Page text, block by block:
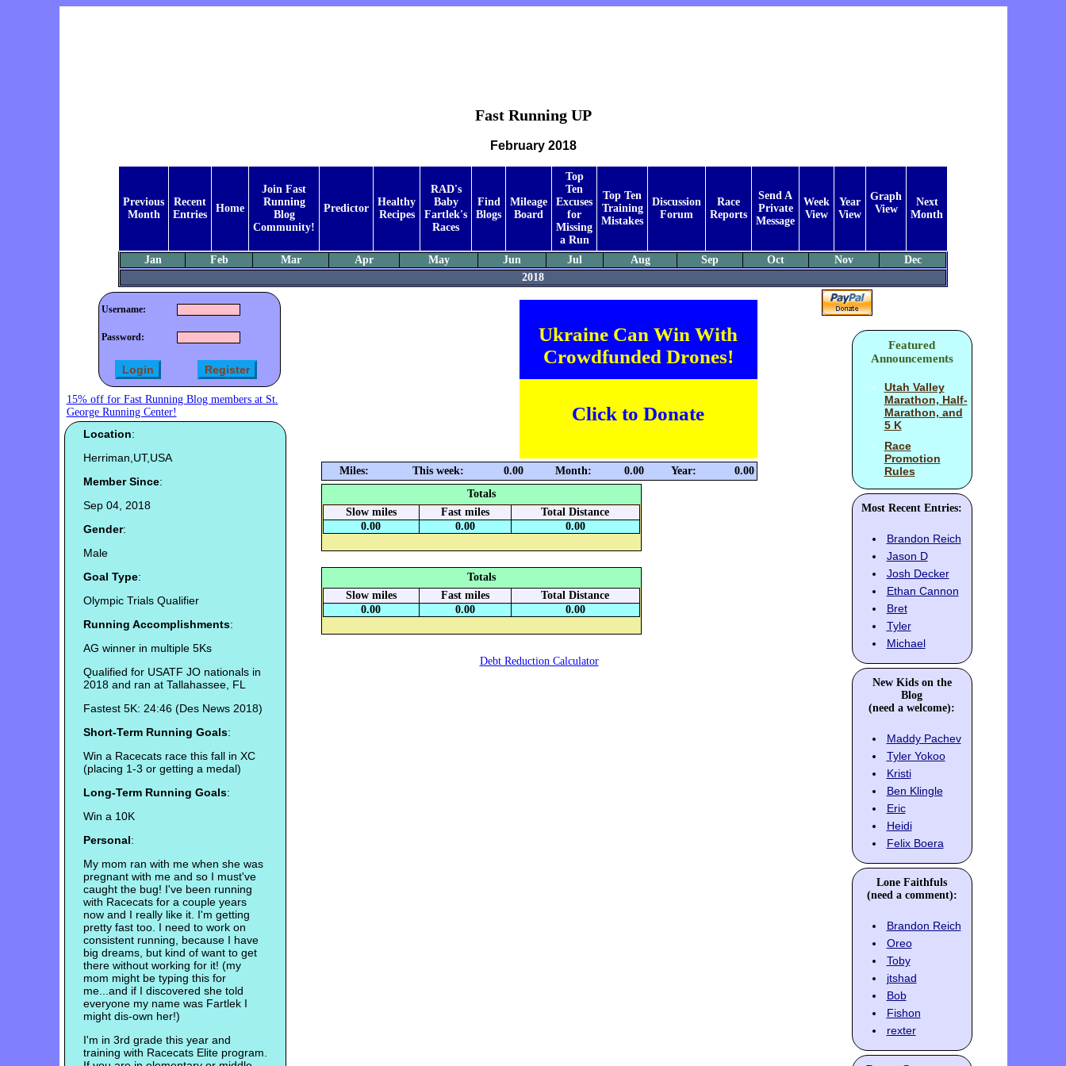
Fast Running UP
February 2018
Previous
Month
Recent
Entries
Home
Join Fast
Running
Blog
Community!
Predictor
Healthy
Recipes
RAD's
Baby
Fartlek's
Races
Find
Blogs
Mileage
Board
Top
Ten
Excuses
for
Missing
a Run
Top Ten
Training
Mistakes
Discussion
Forum
Race
Reports
Send A
Private
Message
Week
View
Year
View
Graph
View
Next
Month
Jan Feb Mar Apr May Jun Jul Aug Sep Oct Nov
Dec
2018
Username:
Password:
15% off for Fast Running Blog members at St.
George Running Center!
Location:
Herriman,UT,USA
Member Since:
Sep 04, 2018
Gender:
Male
Goal Type:
Olympic Trials Qualifier
Running Accomplishments:
AG winner in multiple 5Ks
Qualified for USATF JO nationals in
2018 and ran at Tallahassee, FL
Fastest 5K: 24:46 (Des News 2018)
Short-Term Running Goals:
Win a Racecats race this fall in XC
(placing 1-3 or getting a medal)
Long-Term Running Goals:
Win a 10K
Personal:
My mom ran with me when she was
pregnant with me and so I must've
caught the bug! I've been running
with Racecats for a couple years
now and I really like it. I'm getting
pretty fast too. I need to work on
consistent running, because I have
big dreams, but kind of want to get
there without working for it! (my
mom might be typing this for
me...and if I discovered she told
everyone my name was Fartlek I
might dis-own her!)
I'm in 3rd grade this year and
training with Racecats Elite program.
Ukraine Can Win With
Crowdfunded Drones!
Click to Donate
Miles: This week: 0.00 Month: 0.00 Year:
0.00
Totals
Slow miles
Fast miles
Total Distance
0.00
0.00 0.00
Totals
Slow miles
Fast miles
Total Distance
0.00
0.00 0.00
Debt Reduction Calculator
Featured
Announcements
Utah Valley
Marathon, Half-
Marathon, and
5 K
Race
Promotion
Rules
Most Recent Entries:
Brandon Reich
Jason D
Josh Decker
Ethan Cannon
Bret
Tyler
Michael
New Kids on the
Blog
(need a welcome):
Maddy Pachev
Tyler Yokoo
Kristi
Ben Klingle
Eric
Heidi
Felix Boera
Lone Faithfuls
(need a comment):
Brandon Reich
Oreo
Toby
jtshad
Bob
Fishon
rexter